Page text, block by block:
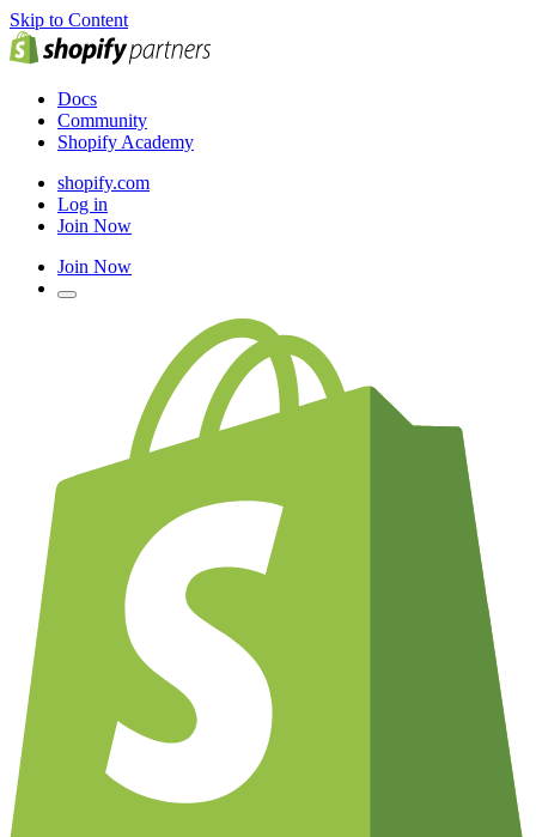
Skip to Content
Docs
Community
Shopify Academy
shopify.com
Log in
Join Now
Join Now